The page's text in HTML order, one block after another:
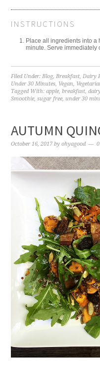
INSTRUCTIONS
Place all ingredients into
minute. Serve immediately
Filed Under:Blog,Breakfast,Dairy
Under 30 Minutes, Vegan,
Tagged With:apple,breakfast,
Smoothie,sugar free, under 30
AUTUMN
October 16, 2017 byohyagood